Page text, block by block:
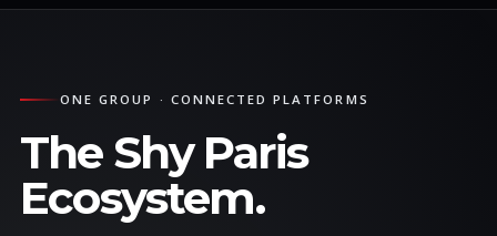
ONE GROUP · CONNECTED PLATFORMS
The Shy Paris
Ecosystem.